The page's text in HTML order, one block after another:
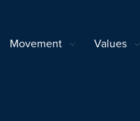
Movement Values